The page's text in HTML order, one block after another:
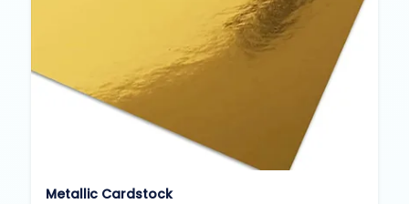
Metallic Cardstock